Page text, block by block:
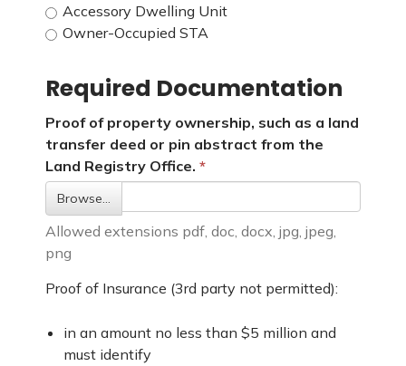
Accessory Dwelling Unit
Owner-Occupied STA
Required Documentation
Proof of property ownership, such as a land
transfer deed or pin abstract from the
Land Registry Office.
Browse…
Allowed extensions pdf, doc, docx, jpg, jpeg,
png
Proof of Insurance (3rd party not permitted):
in an amount no less than $5 million and
must identify